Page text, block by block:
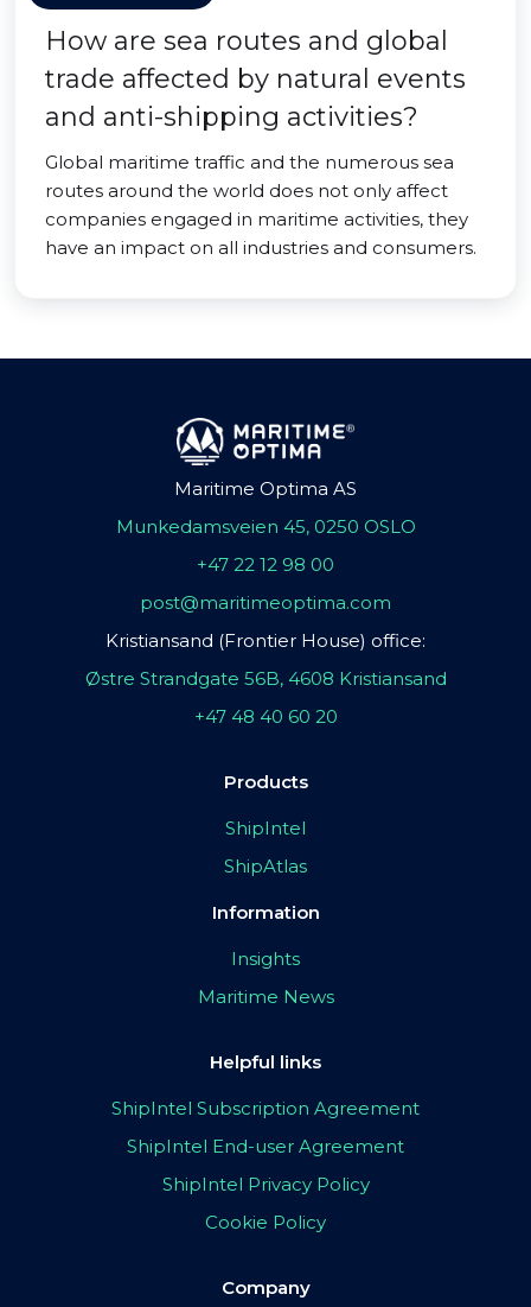
How are sea routes and global
trade affected by natural events
and anti-shipping activities?
Global maritime traffic and the numerous sea
routes around the world does not only affect
companies engaged in maritime activities, they
have an impact on all industries and consumers.
Maritime Optima AS
Munkedamsveien 45, 0250 OSLO
+47 22 12 98 00
post@maritimeoptima.com
Kristiansand (Frontier House) office:
Østre Strandgate 56B, 4608 Kristiansand
+47 48 40 60 20
Products
ShipIntel
ShipAtlas
Information
Insights
Maritime News
Helpful links
ShipIntel Subscription Agreement
ShipIntel End-user Agreement
ShipIntel Privacy Policy
Cookie Policy
Company